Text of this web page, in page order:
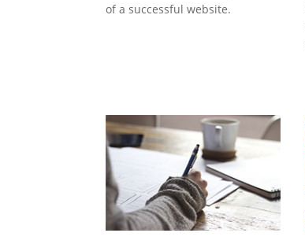
of a successful website.